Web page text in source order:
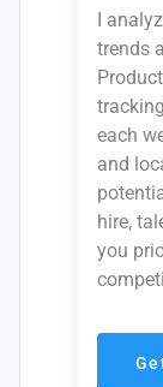
I
trends
each
and
hire,
you